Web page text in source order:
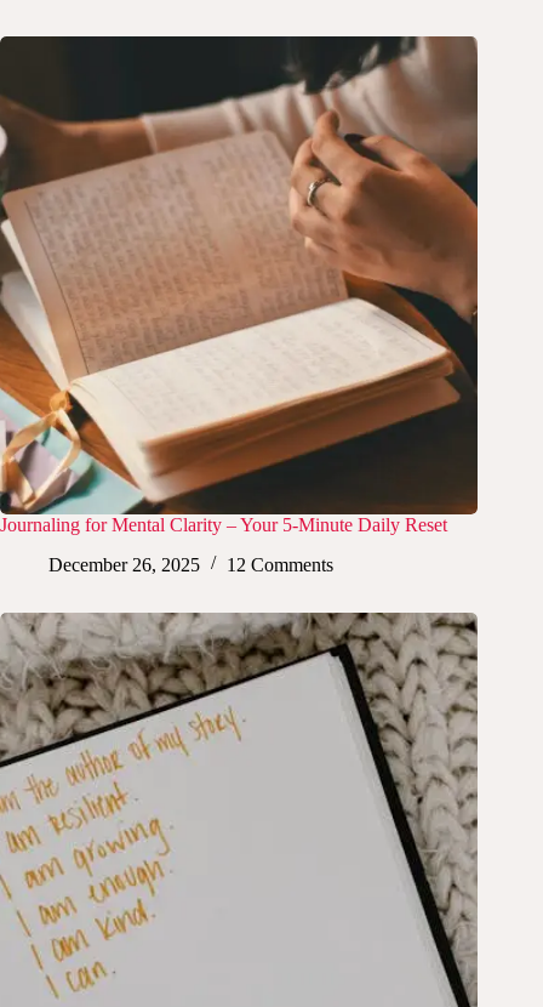
Journaling for Mental Clarity – Your 5-Minute Daily Reset
December 26, 2025
12 Comments